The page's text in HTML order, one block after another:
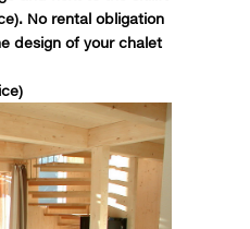
No rental obligation
design of your chalet